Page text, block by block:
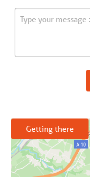
Getting there